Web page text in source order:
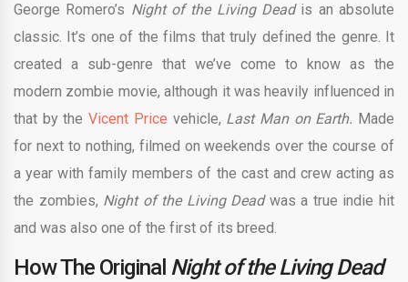
George Romero’s Night of the Living Dead is an absolute
classic. It’s one of the films that truly defined the genre. It
created a sub-genre that we’ve come to know as the
modern zombie movie, although it was heavily influenced in
that by theVicent Price vehicle, Last Man on Earth. Made
for next to nothing, filmed on weekends over the course of
a year with family members of the cast and crew acting as
the zombies, Night of the Living Dead was a true indie hit
and was also one of the first of its breed.
How The Original Night of the LivingDead